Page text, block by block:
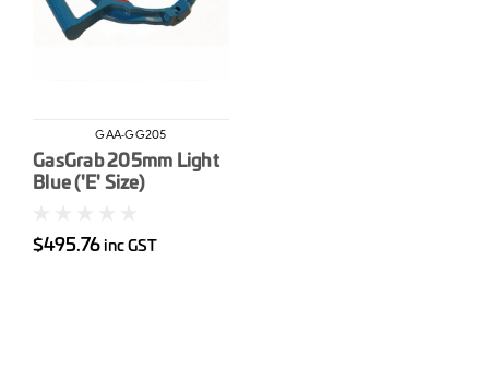
GAA-GG205
GasGrab 205mm Light
Blue ('E' Size)
$495.76 inc GST